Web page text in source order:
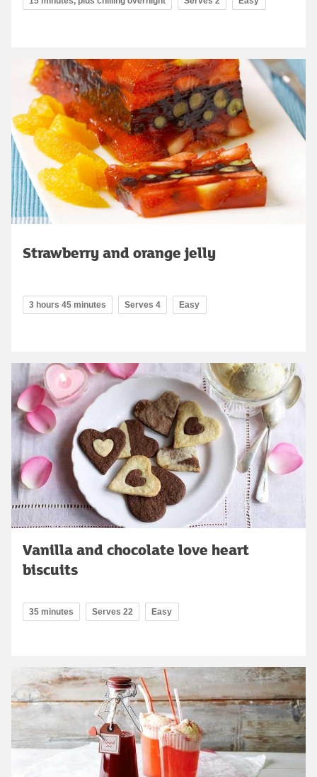
Strawberry and orange jelly
3 hours 45 minutes Serves 4 Easy
Vanilla and chocolate love heart
biscuits
35 minutes Serves 22 Easy